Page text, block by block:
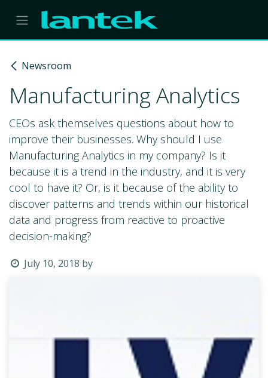
Skip to Content
Newsroom
Manufacturing Analytics
CEOs ask themselves questions about how to
improve their businesses. Why should I use
Manufacturing Analytics in my company? Is it
because it is a trend in the industry, and it is very
cool to have it? Or, is it because of the ability to
discover patterns and trends within our historical
data and progress from reactive to proactive
decision-making?
July 10, 2018 by